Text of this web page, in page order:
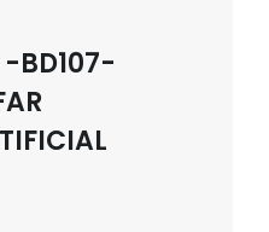
-BD107-